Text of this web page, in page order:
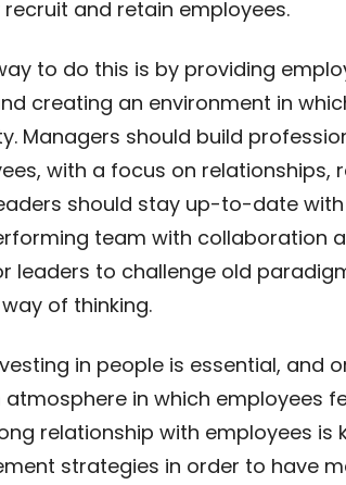
and retain employees.
to do this is by providing
creating an environment in
Managers should build
with a focus on relationships,
should stay up-to-date
team with collaboration
leaders to challenge old
of thinking.
in people is essential, and
in which employees
relationship with employees is
strategies in order to have